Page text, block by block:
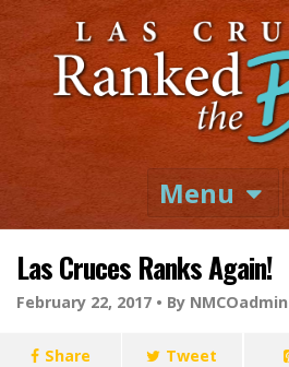
Menu
Las Cruces Ranks Again!
February 22, 2017 • By NMCOadmin
Share Tweet